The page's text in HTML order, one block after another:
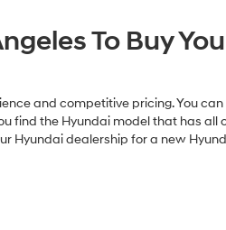
To Buy
and competitive pricing. You
find the Hyundai model that has
Hyundai dealership for a new